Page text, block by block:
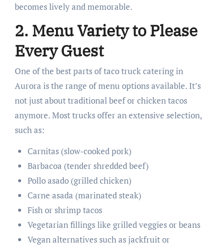
becomes lively and memorable.
2. Menu Variety to Please
Every Guest
One of the best parts of taco truck catering in
Aurora is the range of menu options available. It’s
not just about traditional beef or chicken tacos
anymore. Most trucks offer an extensive selection,
such as:
Carnitas (slow-cooked pork)
Barbacoa (tender shredded beef)
Pollo asado (grilled chicken)
Carne asada (marinated steak)
Fish or shrimp tacos
Vegetarian fillings like grilled veggies or beans
Vegan alternatives such as jackfruit or